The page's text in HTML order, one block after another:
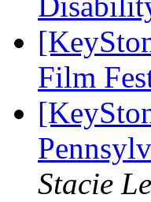
Film
Stacie